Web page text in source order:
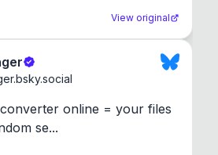
View original
online = your files
se...